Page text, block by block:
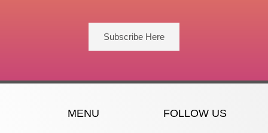
Subscribe Here
MENU FOLLOW US